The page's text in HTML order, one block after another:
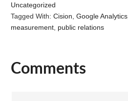
Uncategorized
Tagged With:Cision ,Google Analytics
measurement public relations
Reader
Comments